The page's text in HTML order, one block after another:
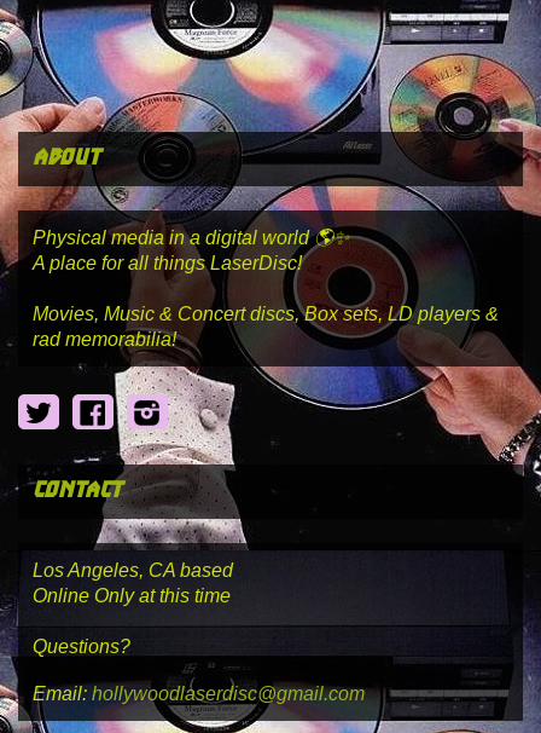
about
Physical media in a digital world 🌎✨
A place for all things LaserDisc!
Movies, Music & Concert discs, Box sets, LD players &
rad memorabilia!
TwitterFacebook
Instagram
contact
Los Angeles, CA based
Online Only at this time
Questions?
Email: hollywoodlaserdisc@gmail.com